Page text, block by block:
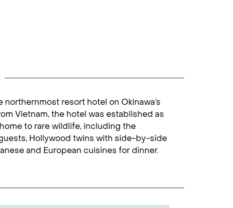
resort hotel on Okinawa’s
Vietnam, the hotel was established as
to rare wildlife, including the
Hollywood twins with side-by-side
and European cuisines for dinner.